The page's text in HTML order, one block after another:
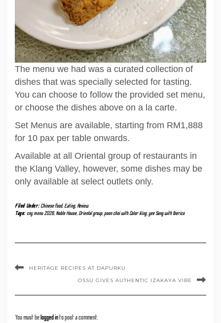
The menu we had was a curated collection of
dishes that was specially selected for tasting.
You can choose to follow the provided set menu,
or choose the dishes above on a la carte.
Set Menus are available, starting from RM1,888
for 10 pax per table onwards.
Available at all Oriental group of restaurants in
the Klang Valley, however, some dishes may be
only available at select outlets only.
Filed Under:Chinese food,Eating,Review
Tags:cny menu 2026,Noble House, Oriental group,poon choi with Color King,yee Sang with Iberico
HERITAGE RECIPES AT DAPURKU
OSSU GIVES AUTHENTIC IZAKAYA VIBE
You must belogged into post a comment.